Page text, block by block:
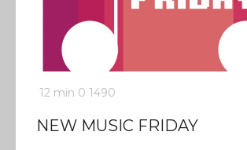
12 min 0 1490
NEW MUSIC FRIDAY